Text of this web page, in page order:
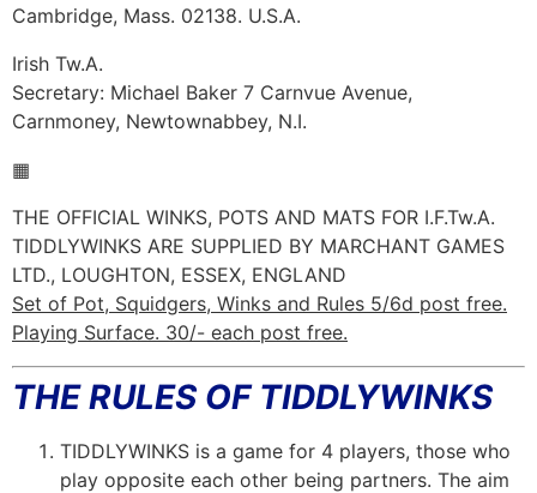
Cambridge, Mass. 02138. U.S.A.
Irish Tw.A.
Secretary: Michael Baker 7 Carnvue Avenue,
Carnmoney, Newtownabbey, N.I.
▦
THE OFFICIAL WINKS, POTS AND MATS FOR I.F.Tw.A.
TIDDLYWINKS ARE SUPPLIED BY MARCHANT GAMES
LTD., LOUGHTON, ESSEX, ENGLAND
Set of Pot, Squidgers, Winks and Rules 5/6d post free.
Playing Surface. 30/- each post free.
THE RULES OF TIDDLYWINKS
TIDDLYWINKS is a game for 4 players, those who
play opposite each other being partners. The aim